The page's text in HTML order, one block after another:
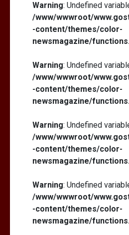
Warning: Undefined
/www/wwwroot/
-content/themes/color-
newsmagazine/
Warning: Undefined
/www/wwwroot/
-content/themes/color-
newsmagazine/
Warning: Undefined
/www/wwwroot/
-content/themes/color-
newsmagazine/
Warning: Undefined
/www/wwwroot/
-content/themes/color-
newsmagazine/